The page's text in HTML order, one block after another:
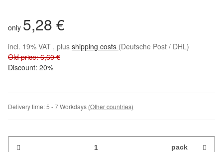
only 5,28 €
incl. 19% VAT , plus shipping costs (Deutsche Post / DHL)
Old price: 6,60 €
Discount: 20%
Delivery time:5 - 7 Workdays (Other countries)
pack